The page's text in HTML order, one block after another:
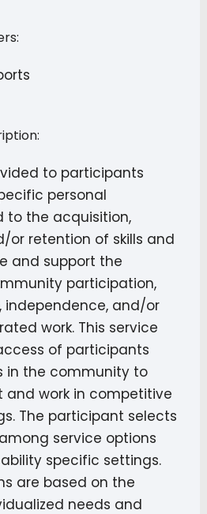
to participants
personal
to the acquisition,
or retention of skills and
and support the
participation,
independence, and/or
work. This service
of participants
in the community to
and work in competitive
The participant selects
service options
specific settings.
are based on the
needs and